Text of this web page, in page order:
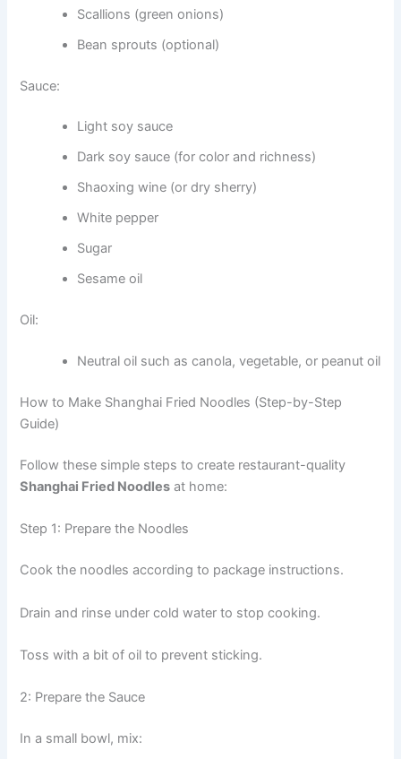
Scallions (green onions)
Bean sprouts (optional)
Sauce:
Light soy sauce
Dark soy sauce (for color and richness)
Shaoxing wine (or dry sherry)
White pepper
Sugar
Sesame oil
Oil:
Neutral oil such as canola, vegetable, or peanut oil
How to Make Shanghai Fried Noodles (Step-by-Step
Guide)
Follow these simple steps to create restaurant-quality
Shanghai Fried Noodles at home:
Step 1: Prepare the Noodles
Cook the noodles according to package instructions.
Drain and rinse under cold water to stop cooking.
Toss with a bit of oil to prevent sticking.
2: Prepare the Sauce
In a small bowl, mix: